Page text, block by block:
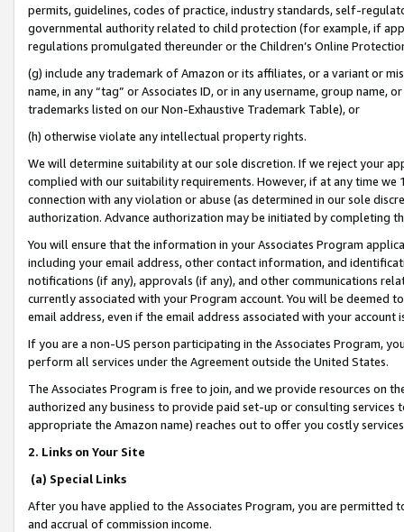
permits, guidelines, codes of practice, industry standards, self-
governmental authority related to child protection (for example, if
regulations promulgated thereunder or the Children’s Online
(g) include any trademark of Amazon or its affiliates, or a variant or
name, in any “tag” or Associates ID, or in any username, group
trademarks listed on our Non-Exhaustive Trademark Table), or
(h) otherwise violate any intellectual property rights.
We will determine suitability at our sole discretion. If we reject your
complied with our suitability requirements. However, if at any time
connection with any violation or abuse (as determined in our sole
authorization. Advance authorization may be initiated by completing
You will ensure that the information in your Associates Program
including your email address, other contact information, and
notifications (if any), approvals (if any), and other communications
currently associated with your Program account. You will be deemed
email address, even if the email address associated with your account
If you are a non-US person participating in the Associates Program,
perform all services under the Agreement outside the United States.
The Associates Program is free to join, and we provide resources on
authorized any business to provide paid set-up or consulting
appropriate the Amazon name) reaches out to offer you costly
2. Links on Your Site
(a) Special Links
After you have applied to the Associates Program, you are permitted
and accrual of commission income.